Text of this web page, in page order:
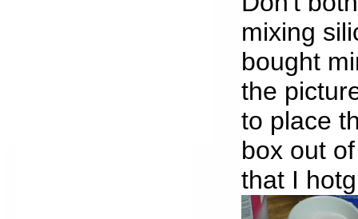
mixing
bought
the
to place
box out
that I